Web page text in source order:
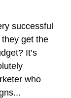
successful
get the
It’s
who